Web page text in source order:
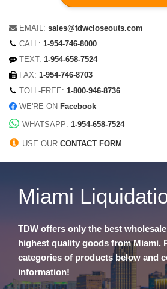
EMAIL: sales@tdwcloseouts.com
CALL: 1-954-746-8000
TEXT: 1-954-658-7524
FAX: 1-954-746-8703
TOLL-FREE: 1-800-946-8736
WE'RE ON Facebook
WHATSAPP: 1-954-658-7524
USE OUR CONTACT FORM
Miami
TDW offers only the best
highest quality goods from Miami.
categories of products below and
information!